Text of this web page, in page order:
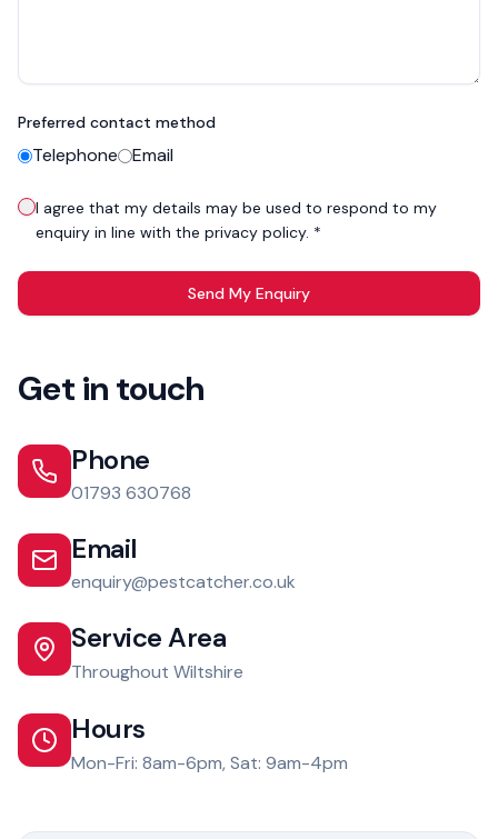
Preferred contact method
Telephone Email
I agree that my details may be used to respond to my
enquiry in line with the privacy policy. *
Send My Enquiry
Get in touch
Phone
01793 630768
Email
enquiry@pestcatcher.co.uk
Service Area
Throughout Wiltshire
Hours
Mon-Fri: 8am-6pm, Sat: 9am-4pm